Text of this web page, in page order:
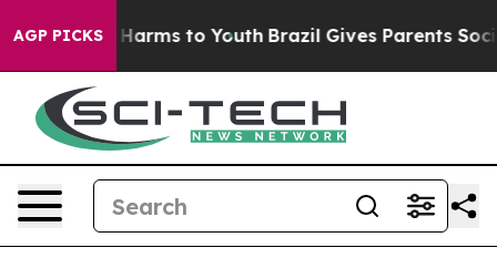
AGP PICKS
Abate Harms to Youth Brazil Gives Parents Social